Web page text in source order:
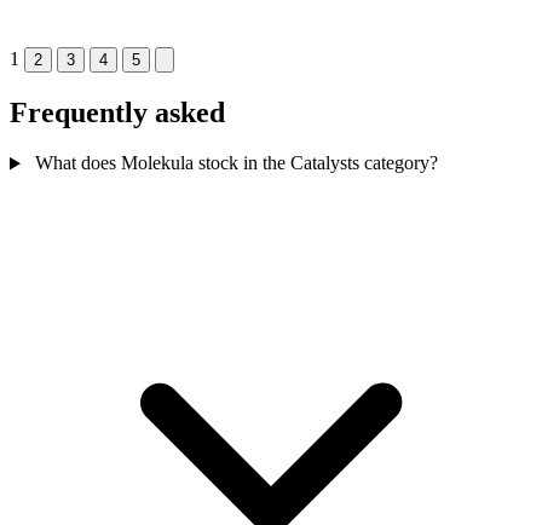
1 2 3 4 5
Frequently asked
What does Molekula stock in the Catalysts category?